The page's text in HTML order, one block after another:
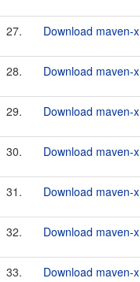
27. Download maven-
28. Download maven-
29. Download maven-
30. Download maven-
31. Download maven-
32. Download maven-
33. Download maven-